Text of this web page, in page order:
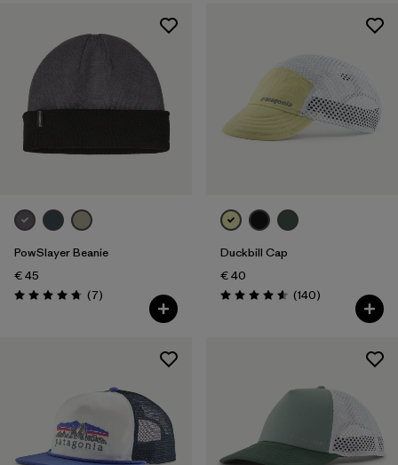
PowSlayer Beanie
€ 45
Rating: 4.7 / 5 (7Reviews
)
Duckbill Cap
€ 40
Rating: 4.6 / 5 (140Reviews
)